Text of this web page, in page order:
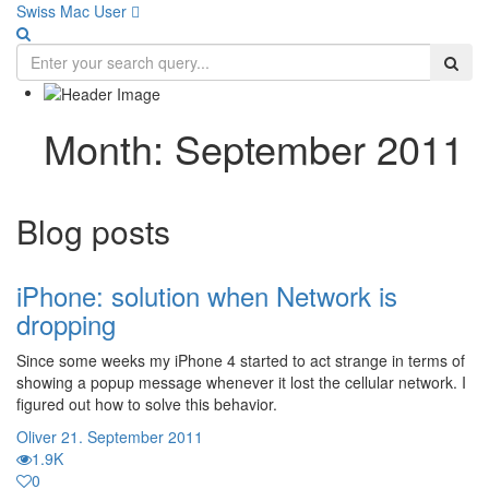
Swiss Mac User 
Month: September 2011
Blog posts
iPhone: solution when Network is
dropping
Since some weeks my iPhone 4 started to act strange in terms of
showing a popup message whenever it lost the cellular network. I
figured out how to solve this behavior.
Oliver 21. September 2011
1.9K
0